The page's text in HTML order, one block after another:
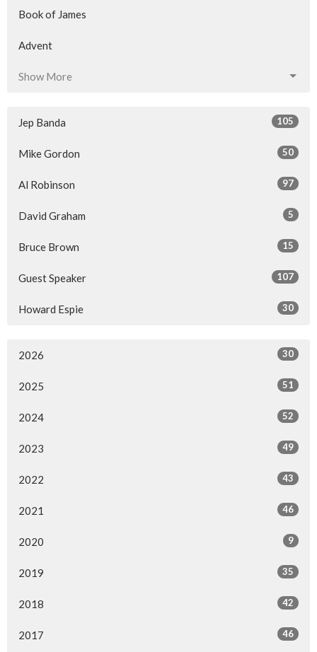
Book of James
Advent
Show More
Jep Banda 105
Mike Gordon 50
Al Robinson 97
David Graham 5
Bruce Brown 15
Guest Speaker 107
Howard Espie 30
2026 30
2025 51
2024 52
2023 49
2022 43
2021 46
2020 9
2019 35
2018 42
2017 46